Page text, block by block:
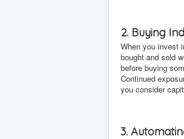
2. Buying
When you invest
bought and sold
before buying
Continued
you consider
3.